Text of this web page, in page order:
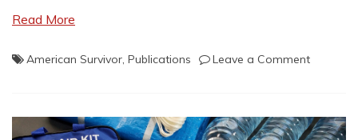
Read More
American Survivor, Publications Leave a Commenton
Posted